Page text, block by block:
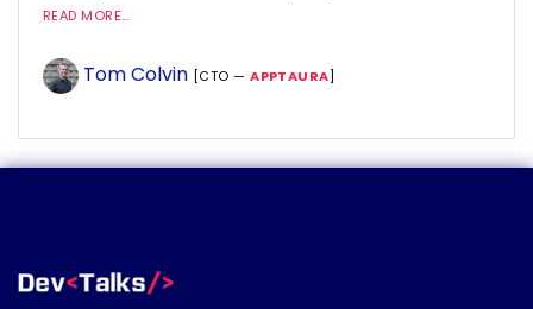
READ MORE...
Tom Colvin [CTO —APPTAURA]